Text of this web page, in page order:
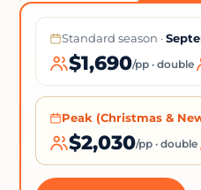
Standard season ·
$1,690/pp · double
Peak (Christmas &
$2,030/pp · double